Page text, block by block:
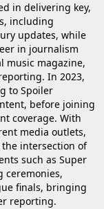
in delivering key,
including
updates, while
in journalism
music magazine,
In 2023,
to Spoiler
before joining
coverage. With
media outlets,
intersection of
such as Super
ceremonies,
finals, bringing
reporting.